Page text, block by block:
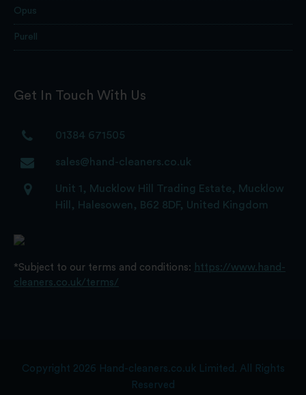
Opus
Purell
Get In Touch With Us
01384 671505
sales@hand-cleaners.co.uk
Unit 1, Mucklow Hill Trading Estate, Mucklow
Hill, Halesowen, B62 8DF, United Kingdom
*Subject to our terms and conditions: https://www.hand-
cleaners.co.uk/terms/
Copyright 2026 Hand-cleaners.co.uk Limited. All Rights
Reserved